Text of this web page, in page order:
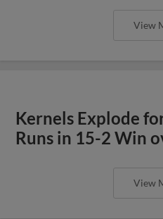
View
Kernels Explode
Runs in 15-2 Win
View